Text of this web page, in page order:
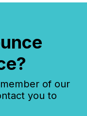
of our
you to